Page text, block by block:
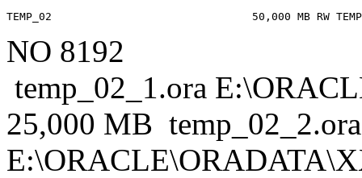
NO 8192
temp_02_1.ora
25,000 MB temp_02_2.ora